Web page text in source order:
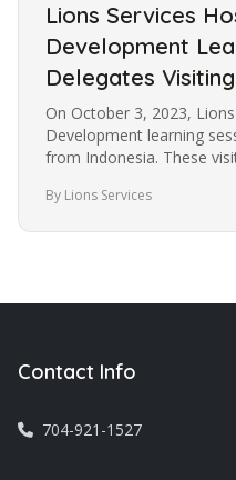
Lions Services
Development
Delegates
On October 3, 2023,
Development learning
from Indonesia. These
By Lions Services
Contact Info
704-921-1527